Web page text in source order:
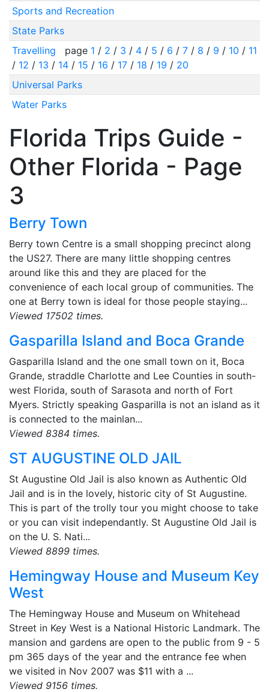
Sports and Recreation
State Parks
Travelling
page 1 / 2 / 3 / 4/ 5 / 6 / 7/ 8 / 9 / 10 / 11
/ 12 / 13 / 14/ 15 / 16 / 17/ 18 / 19 / 20
Universal Parks
Water Parks
Florida Trips Guide -
Other Florida - Page
3
Berry Town
Berry town Centre is a small shopping precinct along
the US27. There are many little shopping centres
around like this and they are placed for the
convenience of each local group of communities. The
one at Berry town is ideal for those people staying...
Viewed 17502 times.
Gasparilla Island and Boca Grande
Gasparilla Island and the one small town on it, Boca
Grande, straddle Charlotte and Lee Counties in south-
west Florida, south of Sarasota and north of Fort
Myers. Strictly speaking Gasparilla is not an island as it
is connected to the mainlan...
Viewed 8384 times.
ST AUGUSTINE OLD JAIL
St Augustine Old Jail is also known as Authentic Old
Jail and is in the lovely, historic city of St Augustine.
This is part of the trolly tour you might choose to take
or you can visit independantly. St Augustine Old Jail is
on the U. S. Nati...
Viewed 8899 times.
Hemingway House and Museum Key
West
The Hemingway House and Museum on Whitehead
Street in Key West is a National Historic Landmark. The
mansion and gardens are open to the public from 9 - 5
pm 365 days of the year and the entrance fee when
we visited in Nov 2007 was $11 with a ...
Viewed 9156 times.